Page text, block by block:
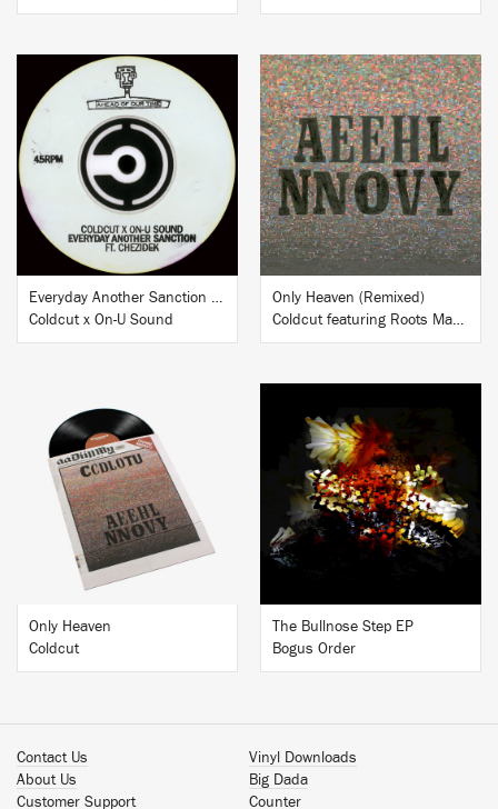
BUY
Everyday Another Sanction feat. Chezidek
Coldcut x On-U Sound
BUY
Only Heaven (Remixed)
Coldcut featuring Roots Manuva
BUY
Only Heaven
Coldcut
BUY
The Bullnose Step EP
Bogus Order
Contact Us
About Us
Customer Support
Vinyl Downloads
Big Dada
Counter